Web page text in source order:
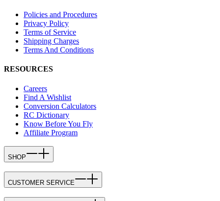
Policies and Procedures
Privacy Policy
Terms of Service
Shipping Charges
Terms And Conditions
RESOURCES
Careers
Find A Wishlist
Conversion Calculators
RC Dictionary
Know Before You Fly
Affiliate Program
SHOP
CUSTOMER SERVICE